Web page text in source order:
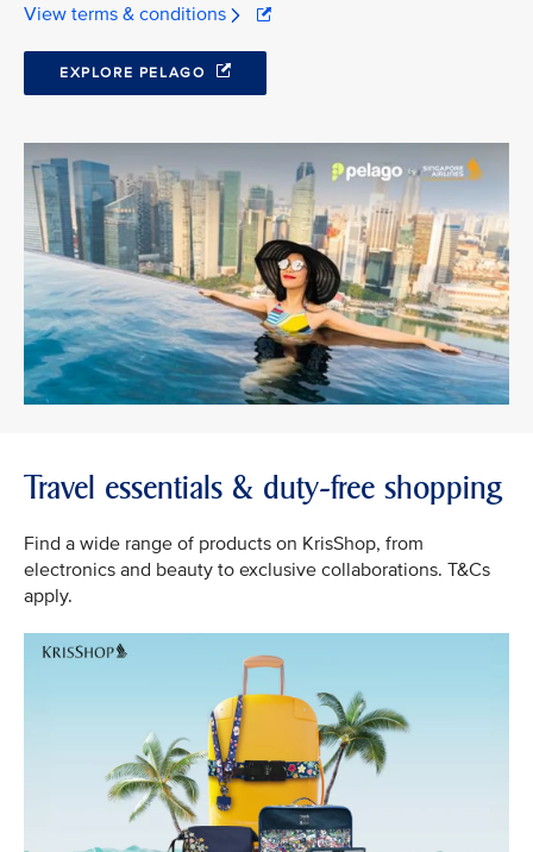
View terms & conditions
EXPLORE PELAGO
Travel essentials & duty-free shopping
Find a wide range of products on KrisShop, from
electronics and beauty to exclusive collaborations. T&Cs
apply.